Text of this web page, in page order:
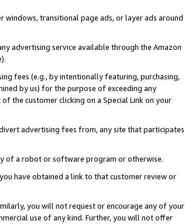
transitional page ads, or layer ads around
advertising service available through the Amazon
fees (e.g., by intentionally featuring, purchasing,
by us) for the purpose of exceeding any
the customer clicking on a Special Link on your
advertising fees from, any site that participates
of a robot or software program or otherwise.
have obtained a link to that customer review or
you will not request or encourage any of your
use of any kind. Further, you will not offer